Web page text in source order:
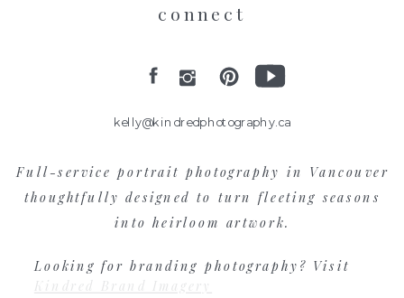
Full-service portrait photography in Vancouver
thoughtfully designed to turn fleeting seasons
into heirloom artwork.
connect
kelly@kindredphotography.ca
Looking for branding photography? Visit
Kindred Brand Imagery